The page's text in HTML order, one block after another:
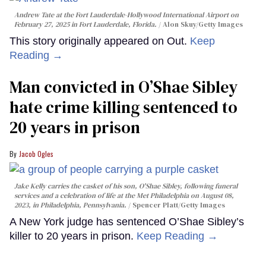
Andrew Tate at the Fort Lauderdale-Hollywood International Airport on
February 27, 2025 in Fort Lauderdale, Florida.
Alon Skuy/Getty Images
This story originally appeared on Out. Keep
Reading →
Man convicted in O’Shae Sibley
hate crime killing sentenced to
20 years in prison
Jacob Ogles
Jake Kelly carries the casket of his son, O'Shae Sibley, following funeral
services and a celebration of life at the Met Philadelphia on August 08,
2023, in Philadelphia, Pennsylvania.
Spencer Platt/Getty Images
A New York judge has sentenced O’Shae Sibley’s
killer to 20 years in prison. Keep Reading →